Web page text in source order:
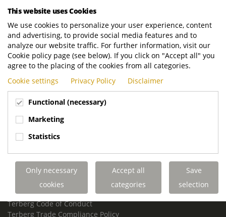
ROYAL TERBERG GROUP
Newtonstraat 2
3401 JA IJsselstein
The Netherlands
P.O. Box 202
3400 AE IJsselstein
The Netherlands
Phone:
+31 30 68 68 700
Email:info.Group@terberg.com
Terberg Environmental Equipment
Terberg Truck Modification
Terberg Truck-Mounted Fork Lifts
Terberg Conflict of Interest Policy
Terberg Code of Conduct
Terberg Trade Compliance Policy
This website uses Cookies
We use cookies to personalize your user experience, content
and advertising, to provide social media features and to
analyze our website traffic. For further information, visit our
Cookie policy page (see below). If you click on "Accept all" you
agree to the placing of the cookies from all categories.
Cookie settings
Privacy Policy Disclaimer
Functional (necessary)
Marketing
Statistics
Only necessary
cookies
Accept all
categories
Save
selection